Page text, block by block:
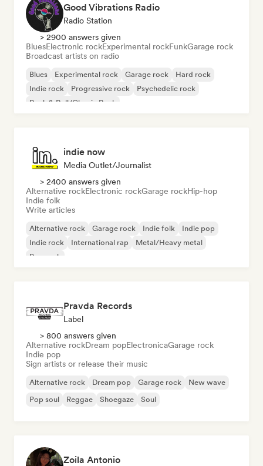
Good Vibrations Radio
Radio Station
> 2900 answers given
BluesElectronic rockExperimental rockFunkGarage rock
Broadcast artists on radio
Blues Experimental rock Garage rock
Hard rock
Indie rock
Progressive rock
Psychedelic rock
Rock & Roll/Classic Rock
indie now
Media Outlet/Journalist
> 2400 answers given
Alternative rockElectronic rockGarage rockHip-hop
Indie folk
Write articles
Alternative rock Garage rock Indie folk
Indie pop
Indie rock
International rap
Metal/Heavy metal
Pop rock
Pravda Records
Label
> 800 answers given
Alternative rockDream popElectronicaGarage rock
Indie pop
Sign artists or release their music
Alternative rock Dream pop Garage rock
New wave
Pop soul
Reggae Shoegaze Soul
Zoila Antonio